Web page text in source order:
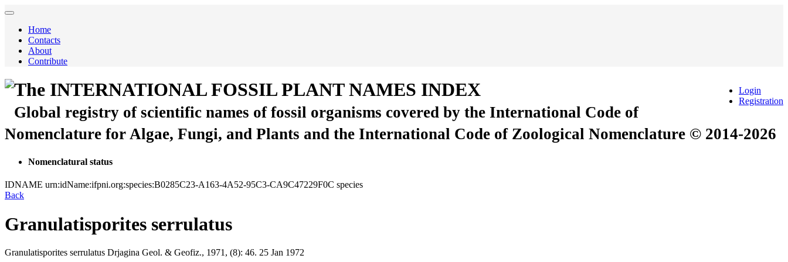
Home
Contacts
About
Contribute
Login
Registration
The INTERNATIONAL FOSSIL PLANT NAMES INDEX
Global registry of scientific names of fossil organisms covered by the International Code of
Nomenclature for Algae, Fungi, and Plants and the International Code of Zoological Nomenclature © 2014-2026
Nomenclatural status
IDNAME urn:idName:ifpni.org:species:B0285C23-A163-4A52-95C3-CA9C47229F0C species
Back
Granulatisporites serrulatus
Granulatisporites serrulatus Drjagina Geol. & Geofiz., 1971, (8): 46. 25 Jan 1972